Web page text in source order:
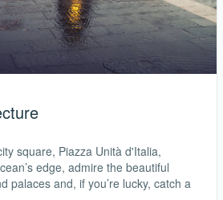
square, Piazza Unità d'Italia,
edge, admire the beautiful
palaces and, if you’re lucky, catch a